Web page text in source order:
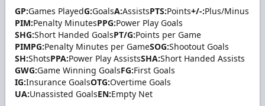
GP:Games PlayedG:GoalsA:AssistsPTS:Points+/-:Plus/Minus
PIM:Penalty MinutesPPG:Power Play Goals
SHG:Short Handed GoalsPT/G:Points per Game
PIMPG:Penalty Minutes per GameSOG:Shootout Goals
SH:ShotsPPA:Power Play AssistsSHA:Short Handed Assists
GWG:Game Winning GoalsFG:First Goals
IG:Insurance GoalsOTG:Overtime Goals
UA:Unassisted GoalsEN:Empty Net